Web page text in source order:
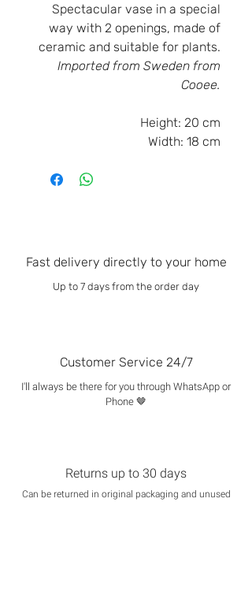
Spectacular vase in a special
way with 2 openings, made of
ceramic and suitable for plants.
Imported from Sweden from
Cooee.
Height: 20 cm
Width: 18 cm
Fast delivery directly to your home
Up to 7 days from the order day
Customer Service 24/7
I'll always be there for you through WhatsApp or
Phone 🤎
Returns up to 30 days
Can be returned in original packaging and unused